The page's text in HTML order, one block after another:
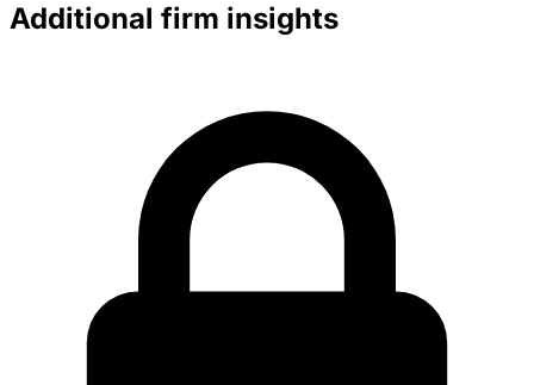
Additional firm insights